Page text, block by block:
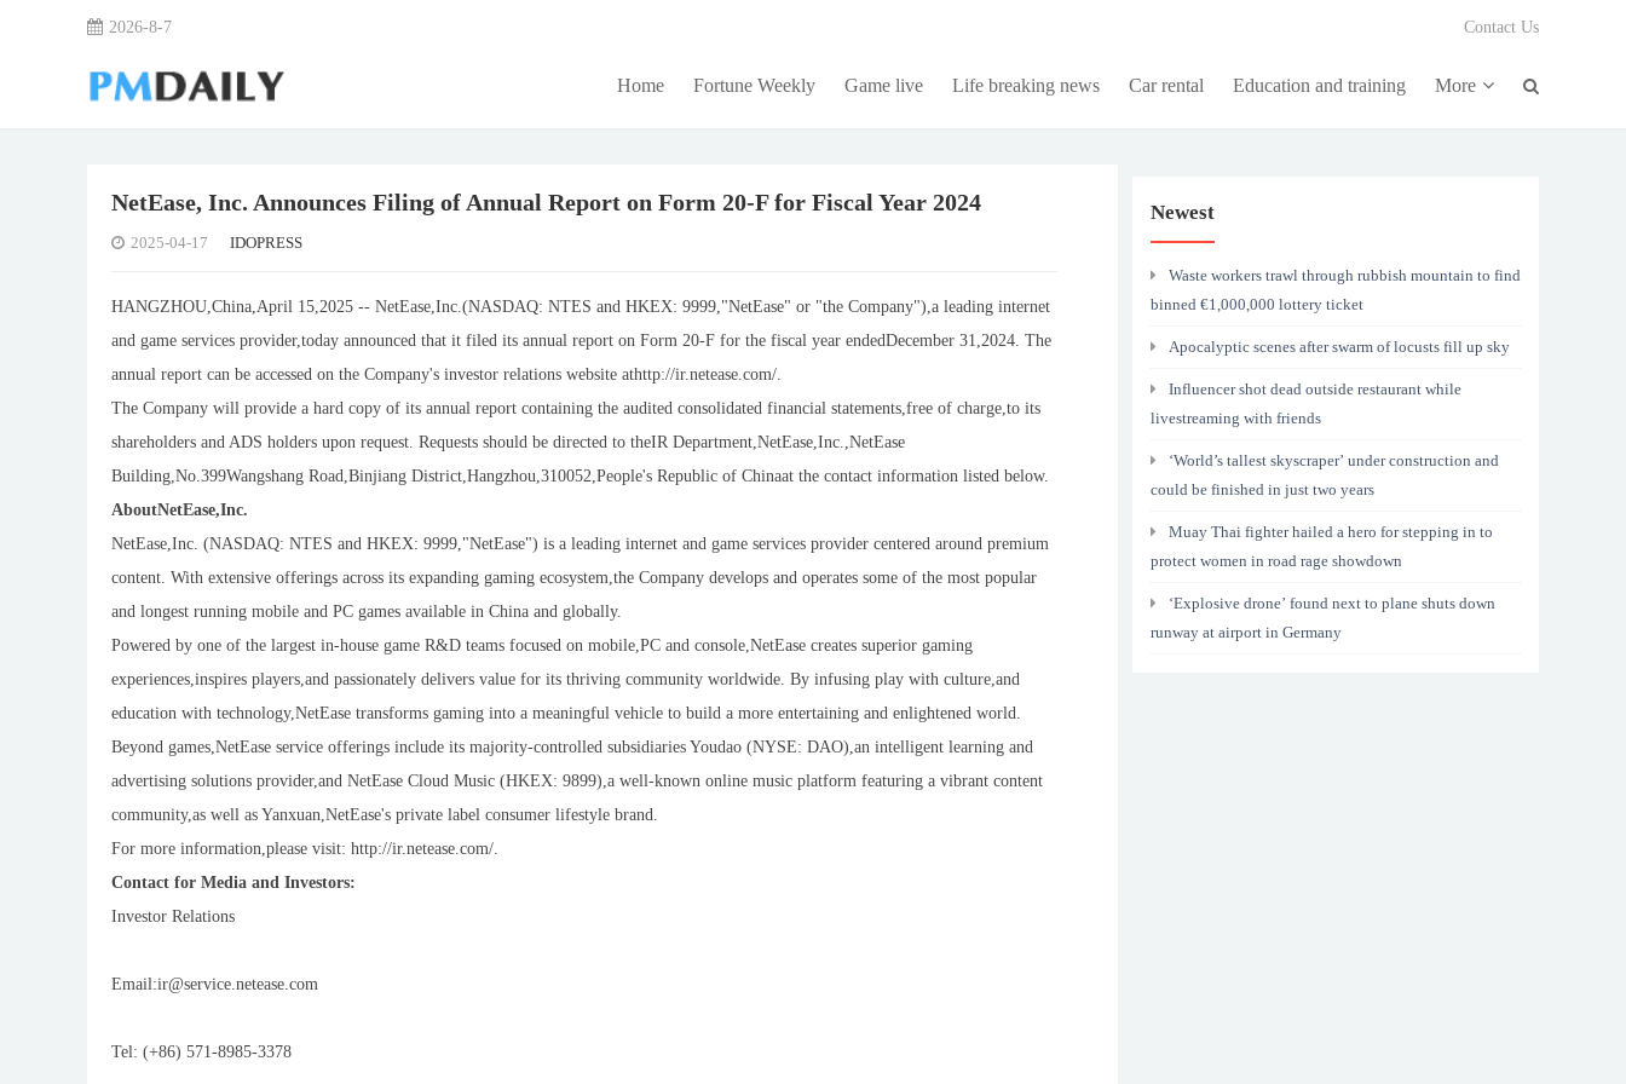
2026-8-7 Contact Us
Home Fortune Weekly Game live Life breaking news Car rental Education and training More
NetEase, Inc. Announces Filing of Annual Report on Form 20-F for Fiscal Year 2024
2025-04-17 IDOPRESS
HANGZHOU,China,April 15,2025 -- NetEase,Inc.(NASDAQ: NTES and HKEX: 9999,"NetEase" or "the Company"),a leading internet
and game services provider,today announced that it filed its annual report on Form 20-F for the fiscal year endedDecember 31,2024. The
annual report can be accessed on the Company's investor relations website athttp://ir.netease.com/.
The Company will provide a hard copy of its annual report containing the audited consolidated financial statements,free of charge,to its
shareholders and ADS holders upon request. Requests should be directed to theIR Department,NetEase,Inc.,NetEase
Building,No.399Wangshang Road,Binjiang District,Hangzhou,310052,People's Republic of Chinaat the contact information listed below.
AboutNetEase,Inc.
NetEase,Inc. (NASDAQ: NTES and HKEX: 9999,"NetEase") is a leading internet and game services provider centered around premium
content. With extensive offerings across its expanding gaming ecosystem,the Company develops and operates some of the most popular
and longest running mobile and PC games available in China and globally.
Powered by one of the largest in-house game R&D teams focused on mobile,PC and console,NetEase creates superior gaming
experiences,inspires players,and passionately delivers value for its thriving community worldwide. By infusing play with culture,and
education with technology,NetEase transforms gaming into a meaningful vehicle to build a more entertaining and enlightened world.
Beyond games,NetEase service offerings include its majority-controlled subsidiaries Youdao (NYSE: DAO),an intelligent learning and
advertising solutions provider,and NetEase Cloud Music (HKEX: 9899),a well-known online music platform featuring a vibrant content
community,as well as Yanxuan,NetEase's private label consumer lifestyle brand.
For more information,please visit: http://ir.netease.com/.
Contact for Media and Investors:
Investor Relations
Email:ir@service.netease.com
Tel: (+86) 571-8985-3378
Newest
Waste workers trawl through rubbish mountain to find
binned €1,000,000 lottery ticket
Apocalyptic scenes after swarm of locusts fill up sky
Influencer shot dead outside restaurant while
livestreaming with friends
‘World’s tallest skyscraper’ under construction and
could be finished in just two years
Muay Thai fighter hailed a hero for stepping in to
protect women in road rage showdown
‘Explosive drone’ found next to plane shuts down
runway at airport in Germany